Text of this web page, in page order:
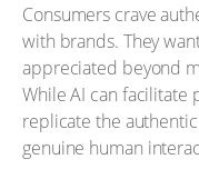
Consumers crave
with brands. They
appreciated beyond
While AI can facilitate
replicate the
genuine human